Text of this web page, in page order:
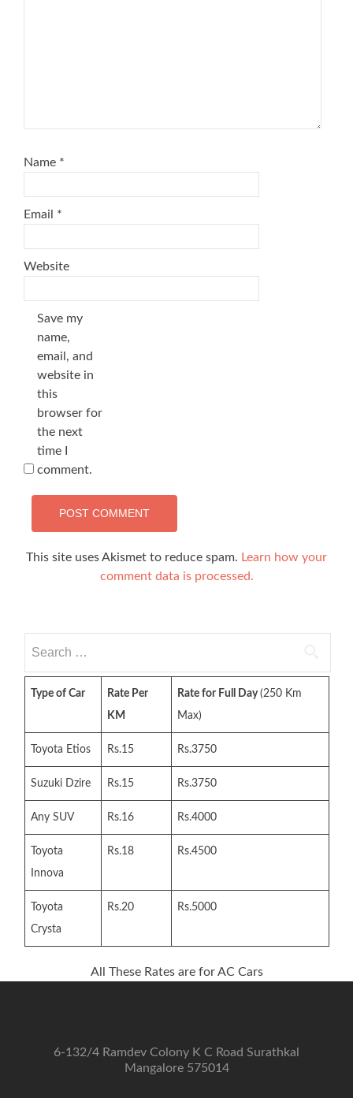
Name *
Email *
Website
Save my
name,
email, and
website in
this
browser for
the next
time I
comment.
This site uses Akismet to reduce spam. Learn how your
comment data is processed.
for:
Type of Car
Rate Per
KM
Rate for Full Day(250 Km
Max)
Toyota Etios Rs.15 Rs.3750
Suzuki Dzire Rs.15 Rs.3750
Any SUV Rs.16 Rs.4000
Toyota
Innova
Rs.18 Rs.4500
Toyota
Crysta
Rs.20 Rs.5000
All These Rates are for AC Cars
6-132/4 Ramdev Colony K C Road Surathkal
Mangalore 575014